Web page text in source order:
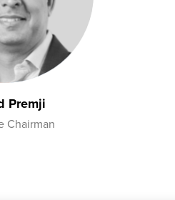
Premji
Chairman